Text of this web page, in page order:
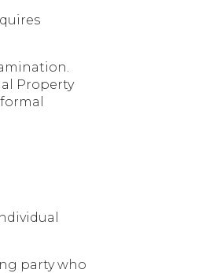
Property
party who